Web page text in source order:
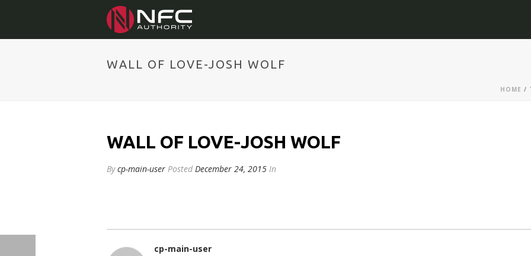
WALL OF LOVE-JOSH WOLF
HOME /
WALL OF LOVE-JOSH WOLF
Bycp-main-user Posted December 24, 2015 In
cp-main-user